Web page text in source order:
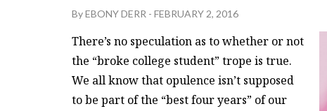
ByEBONY DERR - FEBRUARY 2, 2016
There’s no speculation as to whether or not
the “broke college student” trope is true.
We all know that opulence isn’t supposed
to be part of the “best four years” of our